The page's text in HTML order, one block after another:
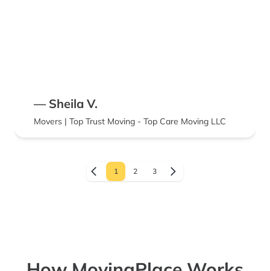
— Sheila V.
Movers | Top Trust Moving - Top Care Moving LLC
1 2 3